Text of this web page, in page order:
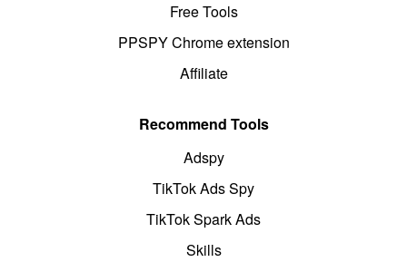
Free Tools
PPSPY Chrome extension
Affiliate
Recommend Tools
Adspy
TikTok Ads Spy
TikTok Spark Ads
Skills